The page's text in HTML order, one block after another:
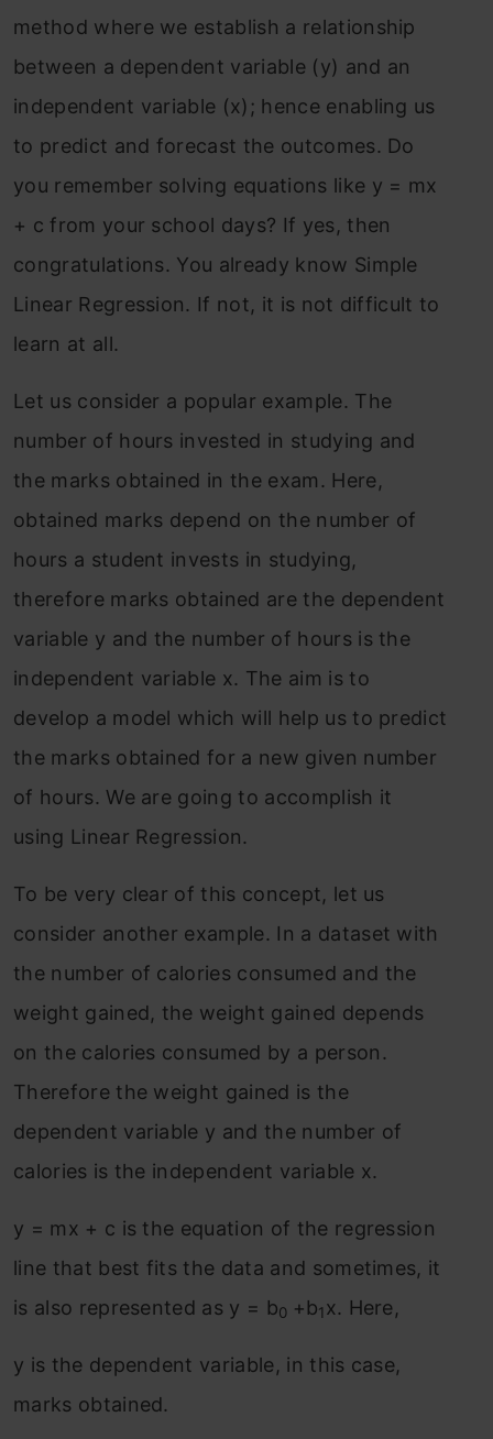
method where we establish a relationship
between a dependent variable (y) and an
independent variable (x); hence enabling us
to predict and forecast the outcomes. Do
you remember solving equations like y = mx
+ c from your school days? If yes, then
congratulations. You already know Simple
Linear Regression. If not, it is not difficult to
learn at all.
Let us consider a popular example. The
number of hours invested in studying and
the marks obtained in the exam. Here,
obtained marks depend on the number of
hours a student invests in studying,
therefore marks obtained are the dependent
variable y and the number of hours is the
independent variable x. The aim is to
develop a model which will help us to predict
the marks obtained for a new given number
of hours. We are going to accomplish it
using Linear Regression.
To be very clear of this concept, let us
consider another example. In a dataset with
the number of calories consumed and the
weight gained, the weight gained depends
on the calories consumed by a person.
Therefore the weight gained is the
dependent variable y and the number of
calories is the independent variable x.
y = mx + c is the equation of the regression
line that best fits the data and sometimes, it
is also represented as y = b0 +b1 x. Here,
y is the dependent variable, in this case,
marks obtained.